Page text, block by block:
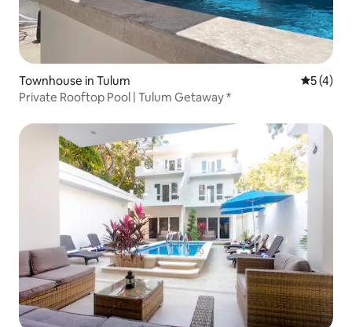
Townhouse in Tulum 5 out of
5 (4)
Private Rooftop Pool | Tulum Getaway *